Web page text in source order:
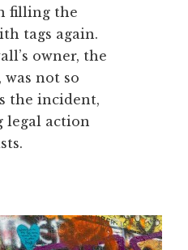
filling the
tags again.
owner, the
not so
the incident,
legal action